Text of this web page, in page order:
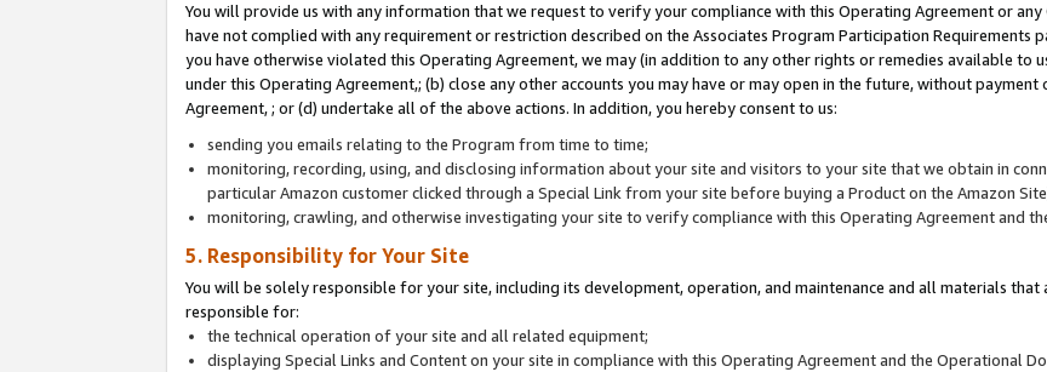
You will provide us with any information that we request to verify your compliance with this Operating Agreement or
have not complied with any requirement or restriction described on the Associates Program Participation Requirements
you have otherwise violated this Operating Agreement, we may (in addition to any other rights or remedies available to
under this Operating Agreement,; (b) close any other accounts you may have or may open in the future, without
Agreement, ; or (d) undertake all of the above actions. In addition, you hereby consent to us:
sending you emails relating to the Program from time to time;
monitoring, recording, using, and disclosing information about your site and visitors to your site that we obtain in
particular Amazon customer clicked through a Special Link from your site before buying a Product on the Amazon
monitoring, crawling, and otherwise investigating your site to verify compliance with this Operating Agreement and
5. Responsibility for Your Site
You will be solely responsible for your site, including its development, operation, and maintenance and all materials
responsible for:
the technical operation of your site and all related equipment;
displaying Special Links and Content on your site in compliance with this Operating Agreement and the Operational